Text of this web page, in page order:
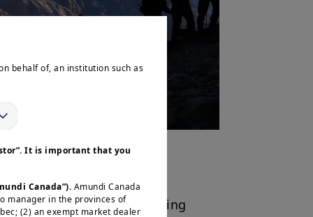
range provides a compelling
behalf of, an institution such as
It is important that you
Canada”). Amundi Canada
manager in the provinces of
(2) an exempt market dealer